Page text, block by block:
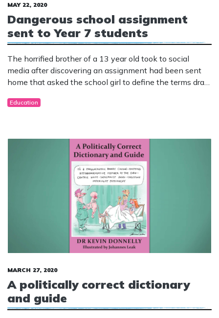
MAY 22, 2020
Dangerous school assignment
sent to Year 7 students
The horrified brother of a 13 year old took to social
media after discovering an assignment had been sent
home that asked the school girl to define the terms drag
transgender pornography, pornography, soft porn,
Education
MARCH 27, 2020
A politically correct dictionary
and guide